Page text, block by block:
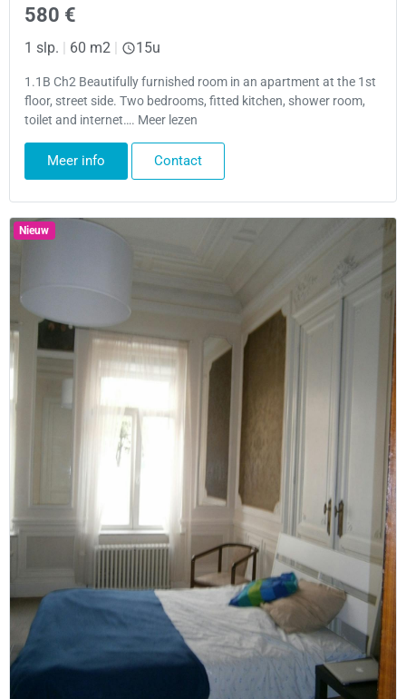
580 €
1 slp. 60 m2 15u
1.1B Ch2 Beautifully furnished room in an apartment at the 1st
floor, street side. Two bedrooms, fitted kitchen, shower room,
toilet and internet…. Meer lezen
Meer info Contact
Nieuw